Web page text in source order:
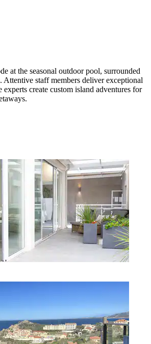
at the seasonal outdoor pool, surrounded
Attentive staff members deliver exceptional
create custom island adventures for